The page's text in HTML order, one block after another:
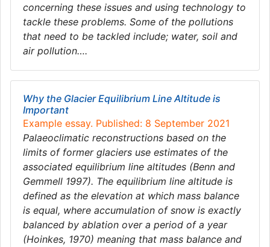
concerning these issues and using technology to
tackle these problems. Some of the pollutions
that need to be tackled include; water, soil and
air pollution….
Why the Glacier Equilibrium Line Altitude is
Important
Example essay. Published: 8 September 2021
Palaeoclimatic reconstructions based on the
limits of former glaciers use estimates of the
associated equilibrium line altitudes (Benn and
Gemmell 1997). The equilibrium line altitude is
defined as the elevation at which mass balance
is equal, where accumulation of snow is exactly
balanced by ablation over a period of a year
(Hoinkes, 1970) meaning that mass balance and